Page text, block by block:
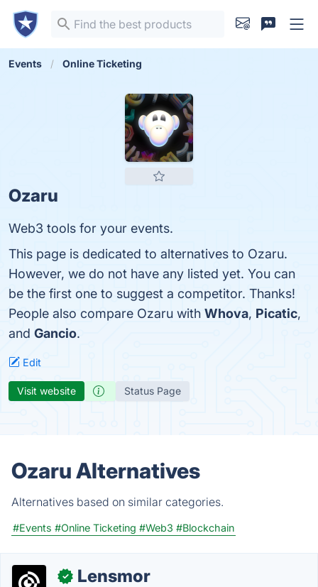
Events Online Ticketing
Ozaru
Web3 tools for your events.
This page is dedicated to alternatives to Ozaru.
However, we do not have any listed yet. You can
be the first one to suggest a competitor. Thanks!
People also compare Ozaru with Whova, Picatic,
and Gancio.
Edit
Visit website Status Page
Ozaru Alternatives
Alternatives based on similar categories.
#Events #Online Ticketing #Web3 #Blockchain
✓ Lensmor